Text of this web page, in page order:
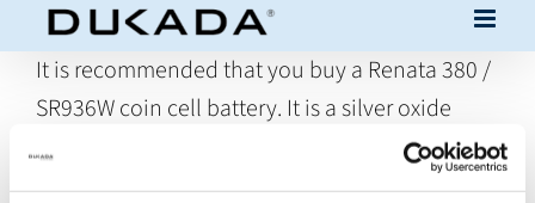
to
content
It is recommended that you buy a Renata 380 /
SR936W coin cell battery. It is a silver oxide
"high drain" battery, 82mAh 1.55V (dimensions
9.5 x 3.6 mm).